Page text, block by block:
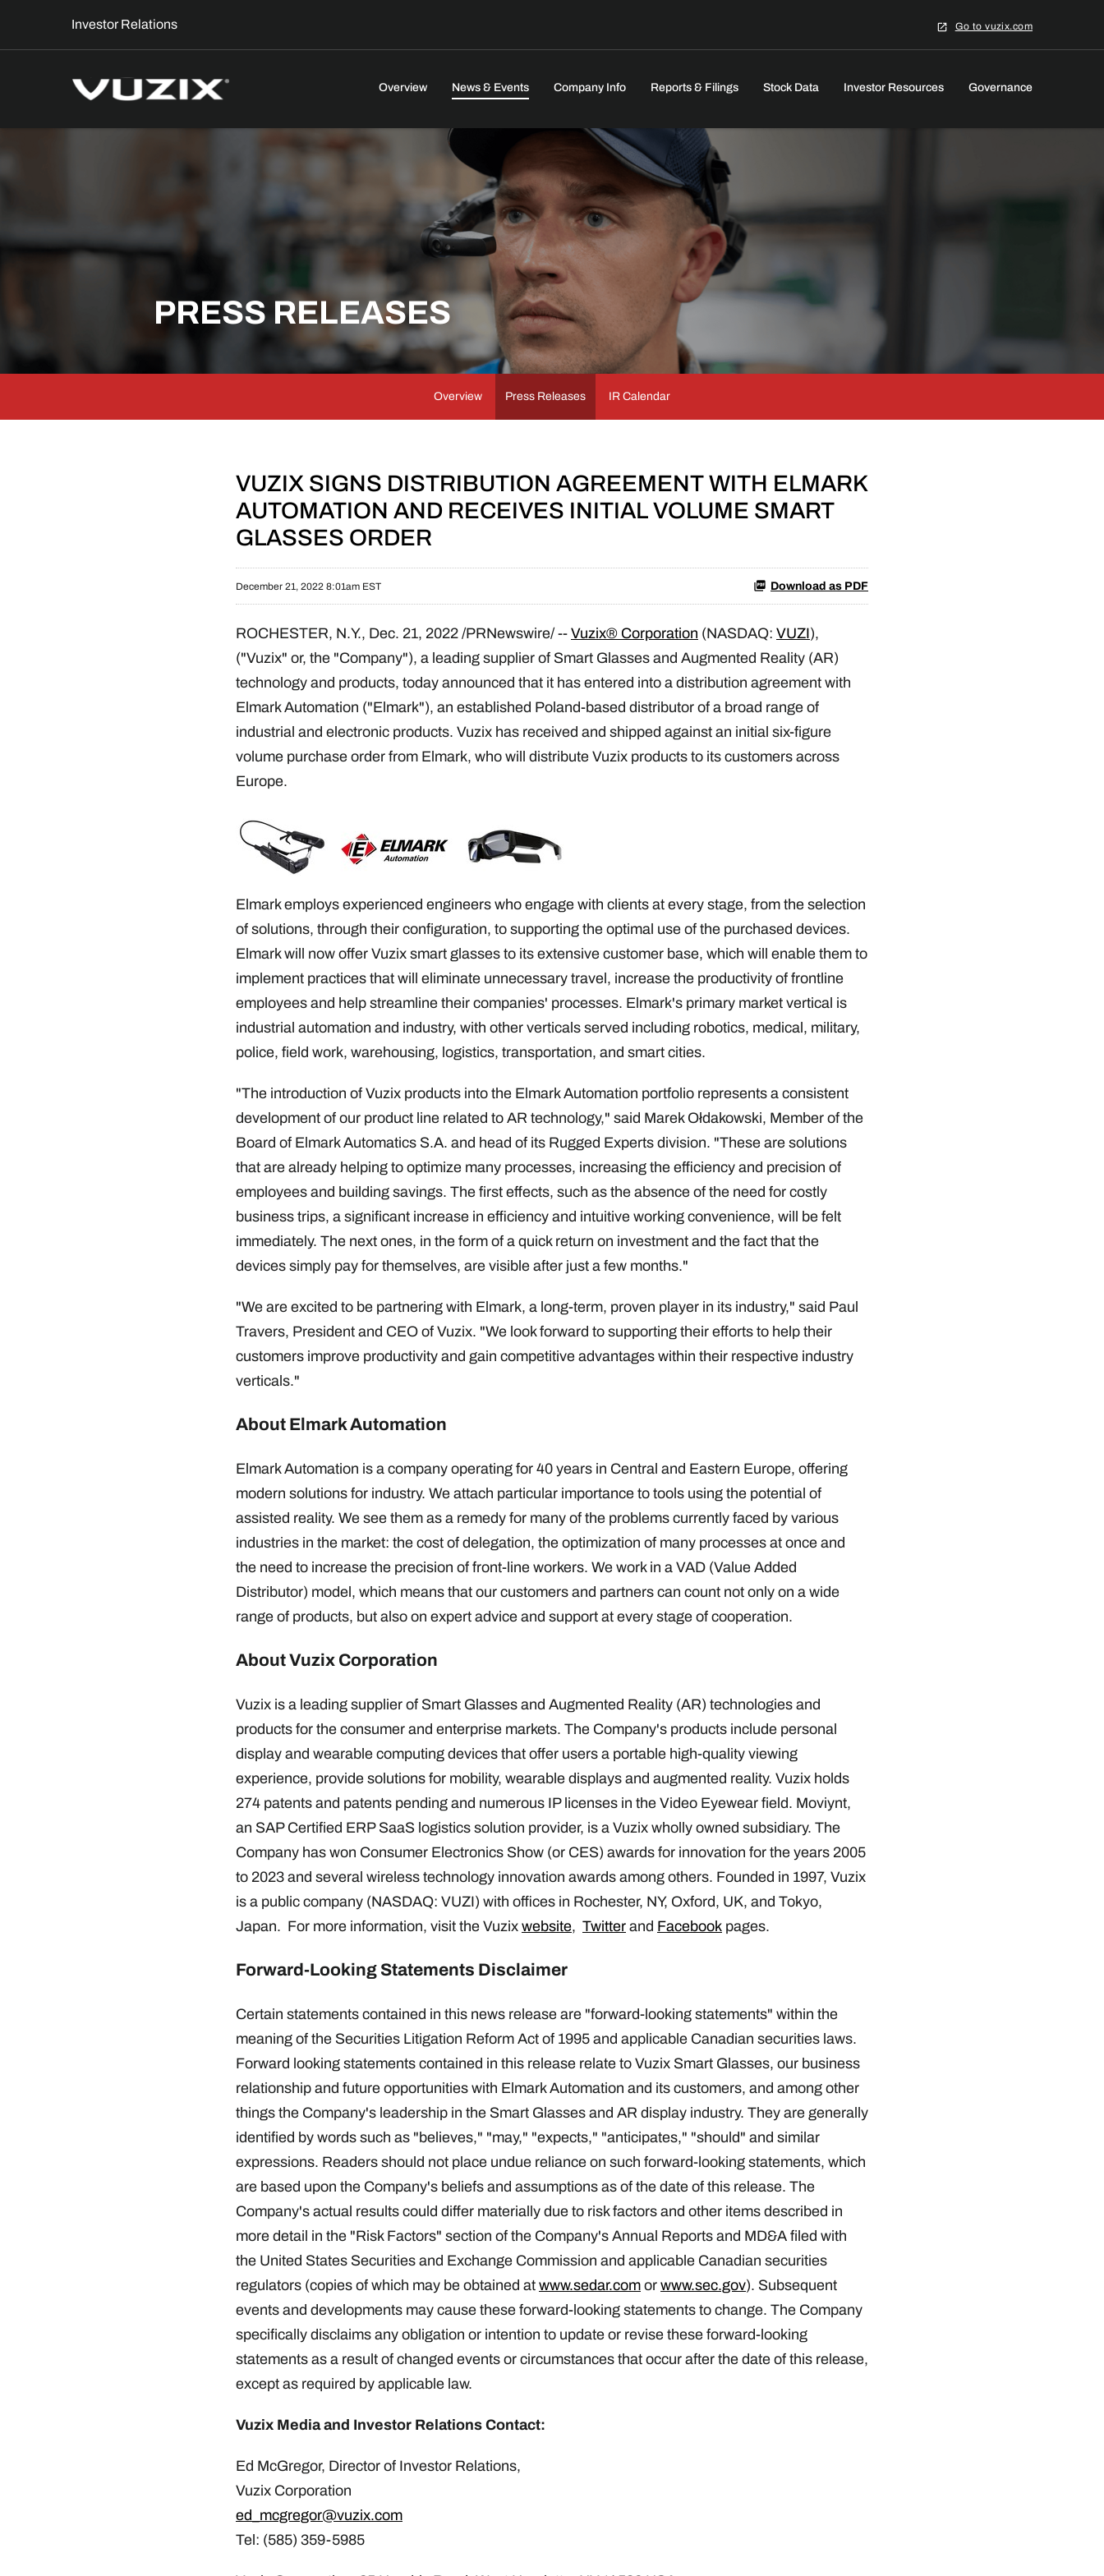
Investor Relations Go to vuzix.com
Investors
Overview News & Events Company Info Reports & Filings Stock Data Investor Resources Governance
PRESS RELEASES
Overview Press Releases IR Calendar
VUZIX SIGNS DISTRIBUTION AGREEMENT WITH ELMARK
AUTOMATION AND RECEIVES INITIAL VOLUME SMART
GLASSES ORDER
December 21, 2022 8:01am EST Download as PDF
ROCHESTER, N.Y., Dec. 21, 2022 /PRNewswire/ -- Vuzix® Corporation (NASDAQ: VUZI),
("Vuzix" or, the "Company"), a leading supplier of Smart Glasses and Augmented Reality (AR)
technology and products, today announced that it has entered into a distribution agreement with
Elmark Automation ("Elmark"), an established Poland-based distributor of a broad range of
industrial and electronic products. Vuzix has received and shipped against an initial six-figure
volume purchase order from Elmark, who will distribute Vuzix products to its customers across
Europe.
Elmark employs experienced engineers who engage with clients at every stage, from the selection
of solutions, through their configuration, to supporting the optimal use of the purchased devices.
Elmark will now offer Vuzix smart glasses to its extensive customer base, which will enable them to
implement practices that will eliminate unnecessary travel, increase the productivity of frontline
employees and help streamline their companies' processes. Elmark's primary market vertical is
industrial automation and industry, with other verticals served including robotics, medical, military,
police, field work, warehousing, logistics, transportation, and smart cities.
"The introduction of Vuzix products into the Elmark Automation portfolio represents a consistent
development of our product line related to AR technology," said Marek Ołdakowski, Member of the
Board of Elmark Automatics S.A. and head of its Rugged Experts division. "These are solutions
that are already helping to optimize many processes, increasing the efficiency and precision of
employees and building savings. The first effects, such as the absence of the need for costly
business trips, a significant increase in efficiency and intuitive working convenience, will be felt
immediately. The next ones, in the form of a quick return on investment and the fact that the
devices simply pay for themselves, are visible after just a few months."
"We are excited to be partnering with Elmark, a long-term, proven player in its industry," said Paul
Travers, President and CEO of Vuzix. "We look forward to supporting their efforts to help their
customers improve productivity and gain competitive advantages within their respective industry
verticals."
About Elmark Automation
Elmark Automation is a company operating for 40 years in Central and Eastern Europe, offering
modern solutions for industry. We attach particular importance to tools using the potential of
assisted reality. We see them as a remedy for many of the problems currently faced by various
industries in the market: the cost of delegation, the optimization of many processes at once and
the need to increase the precision of front-line workers. We work in a VAD (Value Added
Distributor) model, which means that our customers and partners can count not only on a wide
range of products, but also on expert advice and support at every stage of cooperation.
About Vuzix Corporation
Vuzix is a leading supplier of Smart Glasses and Augmented Reality (AR) technologies and
products for the consumer and enterprise markets. The Company's products include personal
display and wearable computing devices that offer users a portable high-quality viewing
experience, provide solutions for mobility, wearable displays and augmented reality. Vuzix holds
274 patents and patents pending and numerous IP licenses in the Video Eyewear field. Moviynt,
an SAP Certified ERP SaaS logistics solution provider, is a Vuzix wholly owned subsidiary. The
Company has won Consumer Electronics Show (or CES) awards for innovation for the years 2005
to 2023 and several wireless technology innovation awards among others. Founded in 1997, Vuzix
is a public company (NASDAQ: VUZI) with offices in Rochester, NY, Oxford, UK, and Tokyo,
Japan. For more information, visit the Vuzix website, Twitter and Facebook pages.
Forward-Looking Statements Disclaimer
Certain statements contained in this news release are "forward-looking statements" within the
meaning of the Securities Litigation Reform Act of 1995 and applicable Canadian securities laws.
Forward looking statements contained in this release relate to Vuzix Smart Glasses, our business
relationship and future opportunities with Elmark Automation and its customers, and among other
things the Company's leadership in the Smart Glasses and AR display industry. They are generally
identified by words such as "believes," "may," "expects," "anticipates," "should" and similar
expressions. Readers should not place undue reliance on such forward-looking statements, which
are based upon the Company's beliefs and assumptions as of the date of this release. The
Company's actual results could differ materially due to risk factors and other items described in
more detail in the "Risk Factors" section of the Company's Annual Reports and MD&A filed with
the United States Securities and Exchange Commission and applicable Canadian securities
regulators (copies of which may be obtained at www.sedar.com or www.sec.gov). Subsequent
events and developments may cause these forward-looking statements to change. The Company
specifically disclaims any obligation or intention to update or revise these forward-looking
statements as a result of changed events or circumstances that occur after the date of this release,
except as required by applicable law.
Vuzix Media and Investor Relations Contact:
Ed McGregor, Director of Investor Relations,
Vuzix Corporation
ed_mcgregor@vuzix.com
Tel: (585) 359-5985